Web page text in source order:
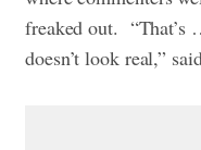
freaked out. “That’s
doesn’t look real,”